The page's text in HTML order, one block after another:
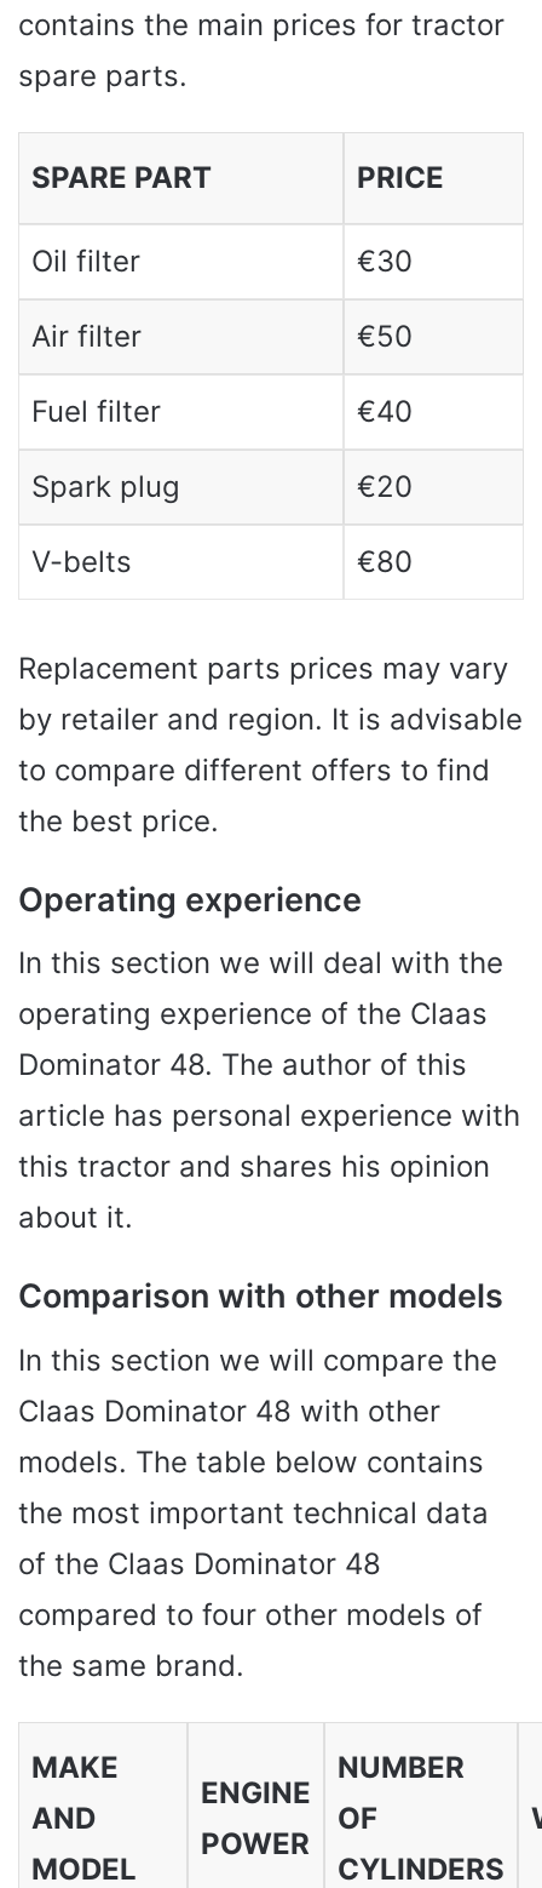
contains the main prices for tractor
spare parts.
SPARE PART PRICE
Oil filter €30
Air filter €50
Fuel filter €40
Spark plug €20
V-belts €80
Replacement parts prices may vary
by retailer and region. It is advisable
to compare different offers to find
the best price.
Operating experience
In this section we will deal with the
operating experience of the Claas
Dominator 48. The author of this
article has personal experience with
this tractor and shares his opinion
about it.
Comparison with other models
In this section we will compare the
Claas Dominator 48 with other
models. The table below contains
the most important technical data
of the Claas Dominator 48
compared to four other models of
the same brand.
MAKE
AND
MODEL
ENGINE
POWER
NUMBER
OF
CYLINDERS